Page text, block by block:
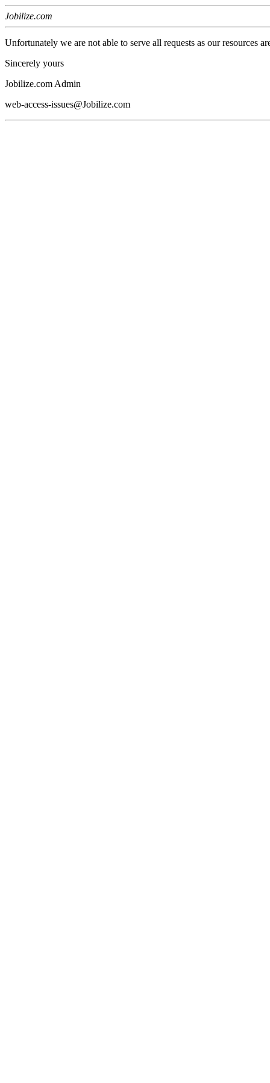
Jobilize.com
Unfortunately we are not able to serve all requests as our resources
Sincerely yours
Jobilize.com Admin
web-access-issues@Jobilize.com